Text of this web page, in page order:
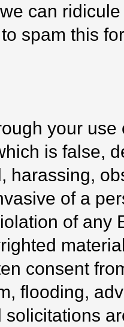
can
spam this
your
is false,
harassing,
of a
of any
consent
flooding,
solicitations